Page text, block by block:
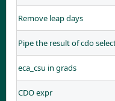
Remove leap days
Pipe the result of cdo
eca_csu in grads
CDO expr